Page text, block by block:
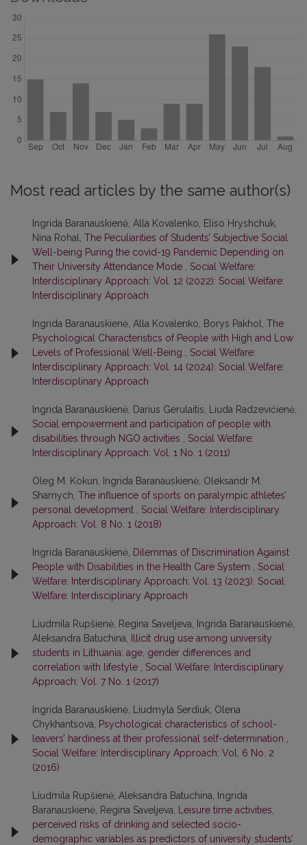
Most read articles by the same author(s)
Ingrida Baranauskienė, Alla Kovalenko, Eliso Hryshchuk,
Nina Rohal, The Peculiarities of Students’ Subjective Social
Well-being Puring the covid-19 Pandemic Depending on
Their University Attendance Mode
Social Welfare:
Interdisciplinary Approach: Vol. 12 (2022): Social Welfare:
Interdisciplinary Approach
Ingrida Baranauskienė, Alla Kovalenko, Borys Pakhol, The
Psychological Characteristics of People with High and Low
Levels of Professional Well-Being
Social Welfare:
Interdisciplinary Approach: Vol. 14 (2024): Social Welfare:
Interdisciplinary Approach
Ingrida Baranauskienė, Darius Gerulaitis, Liuda Radzevičienė,
Social empowerment and participation of people with
disabilities through NGO activities
Social Welfare:
Interdisciplinary Approach: Vol. 1 No. 1 (2011)
Oleg M. Kokun, Ingrida Baranauskienė, Oleksandr M.
Shamych, The influence of sports on paralympic athletes’
personal development
Social Welfare: Interdisciplinary
Approach: Vol. 8 No. 1 (2018)
Ingrida Baranauskienė, Dilemmas of Discrimination Against
People with Disabilities in the Health Care System
Social
Welfare: Interdisciplinary Approach: Vol. 13 (2023): Social
Welfare: Interdisciplinary Approach
Liudmila Rupšienė, Regina Saveljeva, Ingrida Baranauskienė,
Aleksandra Batuchina,
Illicit drug use among university
students in Lithuania: age, gender differences and
correlation with lifestyle
Social Welfare: Interdisciplinary
Approach: Vol. 7 No. 1 (2017)
Ingrida Baranauskienė, Liudmyla Serdiuk, Olena
Chykhantsova,
Psychological characteristics of school-
leavers’ hardiness at their professional self-determination
Social Welfare: Interdisciplinary Approach: Vol. 6 No. 2
(2016)
Liudmila Rupšienė, Aleksandra Batuchina, Ingrida
Baranauskienė, Regina Saveljeva,
Leisure time activities,
perceived risks of drinking and selected socio-
demographic variables as predictors of university students’